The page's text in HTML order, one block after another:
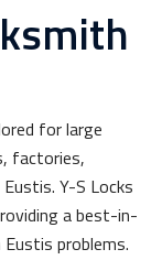
for large
factories,
Y-S Locks
a best-in-
problems.